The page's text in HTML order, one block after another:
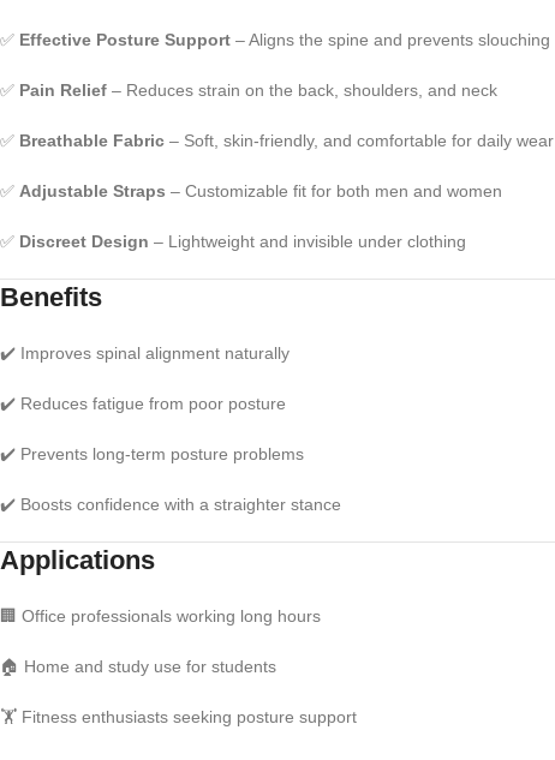
✅ Effective Posture Support – Aligns the spine and prevents slouching
✅ Pain Relief – Reduces strain on the back, shoulders, and neck
✅ Breathable Fabric – Soft, skin-friendly, and comfortable for daily wear
✅ Adjustable Straps – Customizable fit for both men and women
✅ Discreet Design – Lightweight and invisible under clothing
Benefits
✔️ Improves spinal alignment naturally
✔️ Reduces fatigue from poor posture
✔️ Prevents long-term posture problems
✔️ Boosts confidence with a straighter stance
Applications
🏢 Office professionals working long hours
🏠 Home and study use for students
🏋️ Fitness enthusiasts seeking posture support